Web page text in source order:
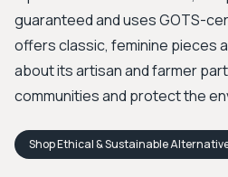
guaranteed and uses GOTS-
offers classic, feminine pieces
about its artisan and farmer
communities and protect the
ShopEthical & Sustainable